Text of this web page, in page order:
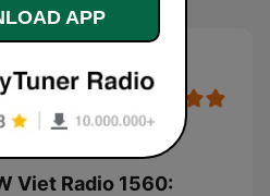
1560 live
Viet Radio 1560:
APP